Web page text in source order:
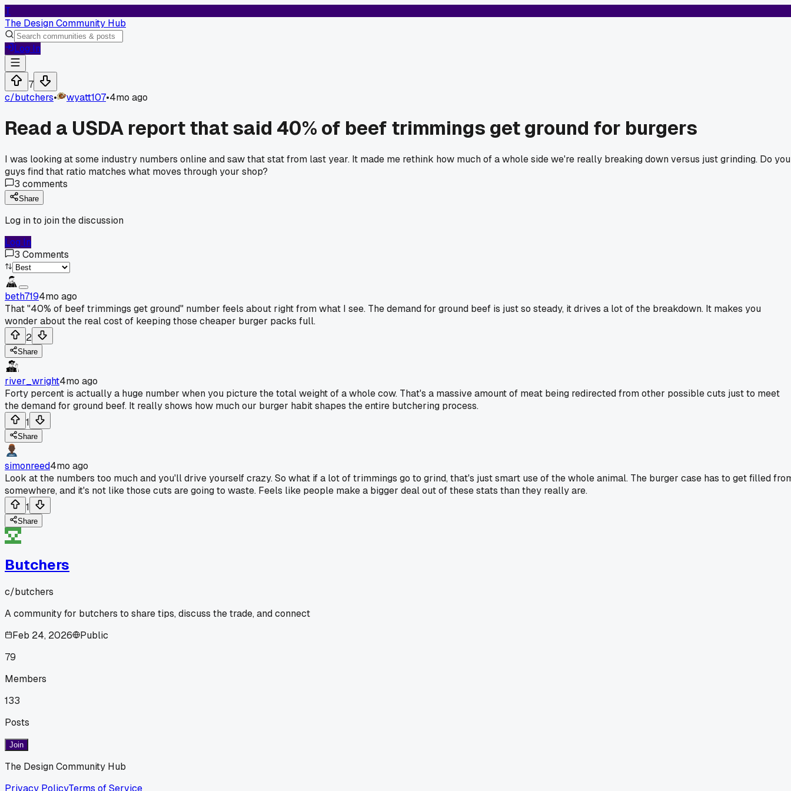
T
The Design Community Hub
Log In
7
c/butchers• wyatt107•4mo ago
Read a USDA report that said 40% of beef trimmings get ground for burgers
I was looking at some industry numbers online and saw that stat from last year. It made me rethink how much of a whole side we're really breaking down versus just grinding. Do you
guys find that ratio matches what moves through your shop?
3 comments
Share
Log in to join the discussion
Log In
3 Comments
beth7194mo ago
That "40% of beef trimmings get ground" number feels about right from what I see. The demand for ground beef is just so steady, it drives a lot of the breakdown. It makes you
wonder about the real cost of keeping those cheaper burger packs full.
2
Share
river_wright4mo ago
Forty percent is actually a huge number when you picture the total weight of a whole cow. That's a massive amount of meat being redirected from other possible cuts just to meet
the demand for ground beef. It really shows how much our burger habit shapes the entire butchering process.
1
Share
simonreed4mo ago
Look at the numbers too much and you'll drive yourself crazy. So what if a lot of trimmings go to grind, that's just smart use of the whole animal. The burger case has to get filled
somewhere, and it's not like those cuts are going to waste. Feels like people make a bigger deal out of these stats than they really are.
1
Share
Butchers
c/butchers
A community for butchers to share tips, discuss the trade, and connect
Feb 24, 2026
Public
79
Members
133
Posts
Join
The Design Community Hub
Privacy PolicyTerms of Service